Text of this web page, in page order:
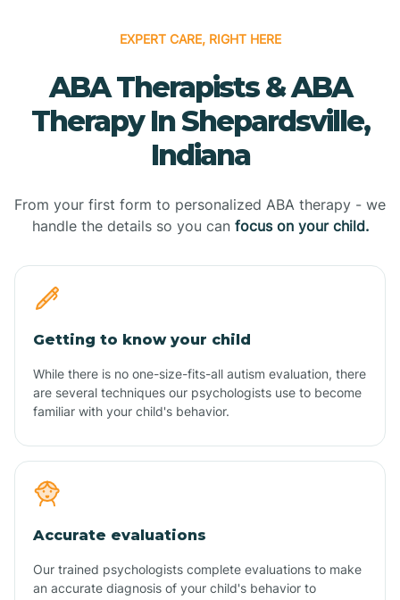
EXPERT CARE, RIGHT HERE
ABA Therapists & ABA
Therapy In Shepardsville,
Indiana
From your first form to personalized ABA therapy - we
handle the details so you can focus on your child.
Getting to know your child
While there is no one-size-fits-all autism evaluation, there
are several techniques our psychologists use to become
familiar with your child's behavior.
Accurate evaluations
Our trained psychologists complete evaluations to make
an accurate diagnosis of your child's behavior to